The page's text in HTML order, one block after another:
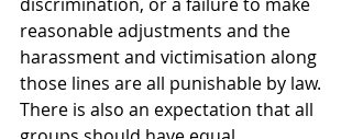
reasonable adjustments and the
harassment and victimisation along
those lines are all punishable by law.
There is also an expectation that all